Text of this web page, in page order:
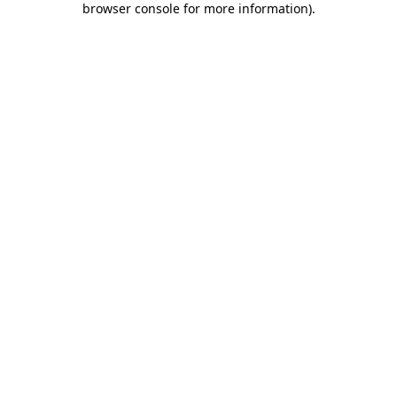
browser console for more information).